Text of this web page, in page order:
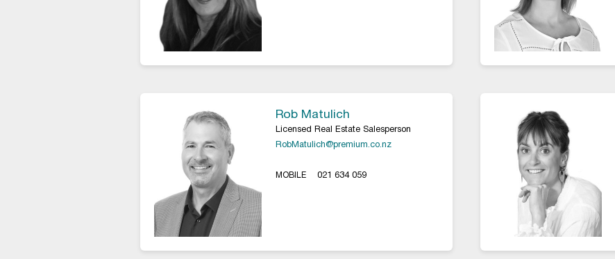
Rob Matulich
Licensed Real Estate Salesperson
RobMatulich@premium.co.nz
MOBILE 021 634 059